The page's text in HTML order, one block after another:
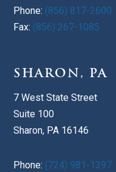
Phone: (856) 817-2600
Fax: (856) 267-1085
SHARON, PA
7 West State Street
Suite 100
Sharon, PA 16146
Phone: (724) 981-1397